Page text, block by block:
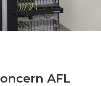
AFL